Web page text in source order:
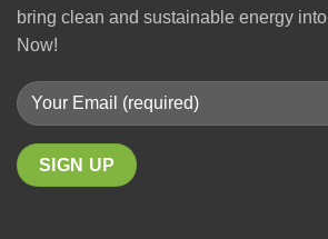
bring clean and sustainable energy
Now!